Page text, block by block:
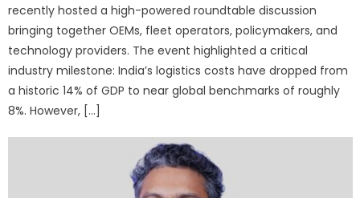
recently hosted a high-powered roundtable discussion
bringing together OEMs, fleet operators, policymakers, and
technology providers. The event highlighted a critical
industry milestone: India’s logistics costs have dropped from
a historic 14% of GDP to near global benchmarks of roughly
8%. However, […]